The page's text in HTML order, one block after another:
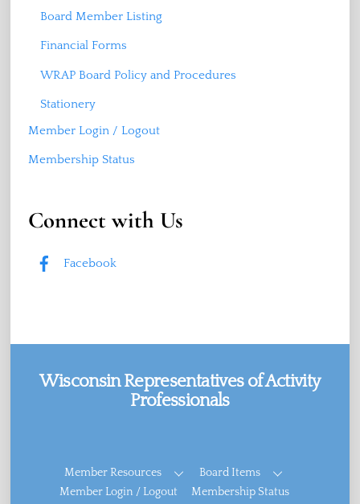
Board Member Listing
Financial Forms
WRAP Board Policy and Procedures
Stationery
Member Login / Logout
Membership Status
Connect with Us
Facebook
Wisconsin Representatives of Activity
Professionals
Member Resources
Board Items
Member Login / Logout
Membership Status